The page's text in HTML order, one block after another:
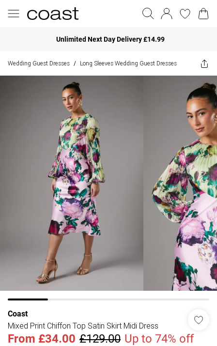
Unlimited Next Day Delivery £14.99
Wedding Guest Dresses / Long Sleeves Wedding Guest Dresses
Coast
Mixed Print Chiffon Top Satin Skirt Midi Dress
From £34.00 £129.00 Up to 74% off